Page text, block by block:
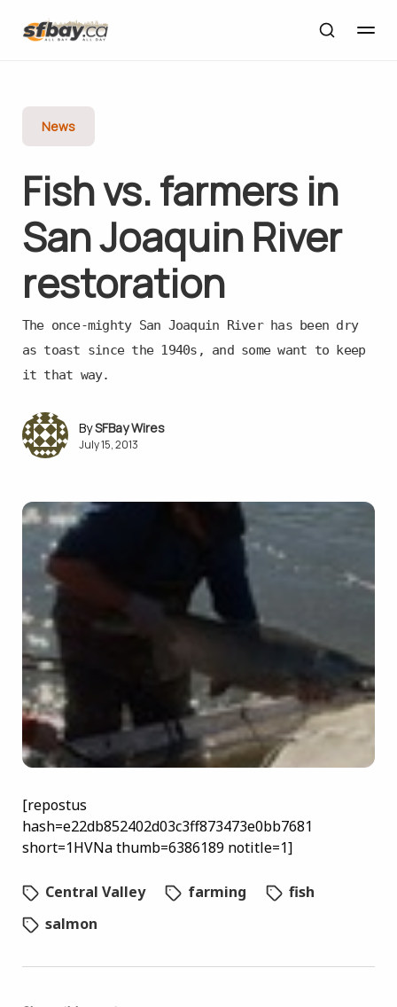
News
Fish vs. farmers in
San Joaquin River
restoration
The once-mighty San Joaquin River has been dry
as toast since the 1940s, and some want to keep
it that way.
SFBay Wires
July 15, 2013
[repostus
hash=e22db852402d03c3ff873473e0bb7681
short=1HVNa thumb=6386189 notitle=1]
Central Valley farming
fish
salmon